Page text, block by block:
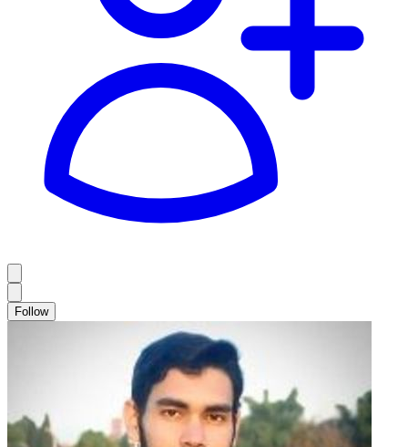
Follow